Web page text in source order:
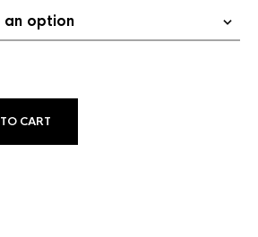
CART